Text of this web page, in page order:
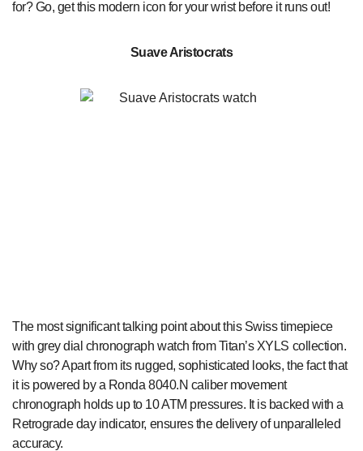
for? Go, get this modern icon for your wrist before it runs out!
Suave Aristocrats
The most significant talking point about this Swiss timepiece
with grey dial chronograph watch from Titan’s XYLS collection.
Why so? Apart from its rugged, sophisticated looks, the fact that
it is powered by a Ronda 8040.N caliber movement
chronograph holds up to 10 ATM pressures. It is backed with a
Retrograde day indicator, ensures the delivery of unparalleled
accuracy.